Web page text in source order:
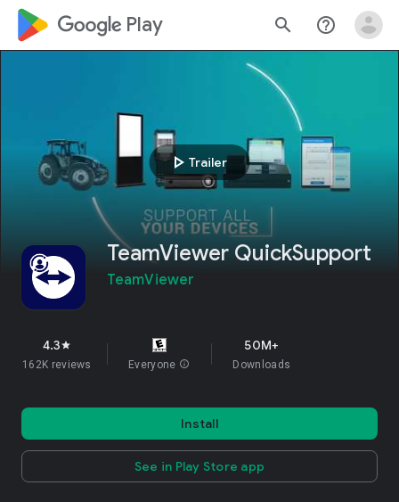
google_logo Play search help_outline
play_arrow Trailer
TeamViewer QuickSupport
TeamViewer
4.3star
162K reviews Everyone info
50M+
Downloads
Install
See in Play Store app